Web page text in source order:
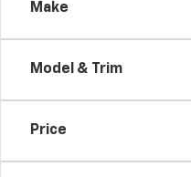
Make
Model & Trim
Price